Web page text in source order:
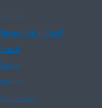
(simplified)